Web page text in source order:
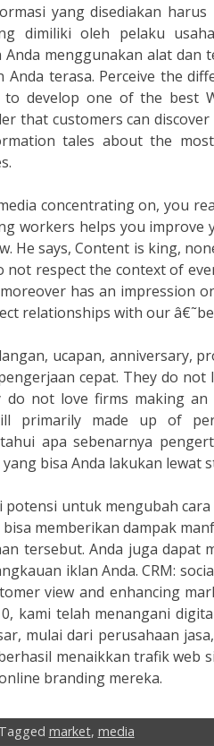
yang disediakan
dimiliki oleh pelaku
menggunakan alat dan
terasa. Perceive the
to develop one of the best
that customers can
tales about the
concentrating on, you
workers helps you
He says, Content is king,
not respect the context of
has an impression
relationships with our
ucapan, anniversary,
cepat. They do
not love firms making
primarily made up of
apa sebenarnya
bisa Anda lakukan lewat
potensi untuk mengubah
memberikan dampak
tersebut. Anda juga dapat
iklan Anda. CRM:
view and enhancing
kami telah menangani
mulai dari perusahaan
menaikkan trafik web
branding mereka.
Tagged market, media